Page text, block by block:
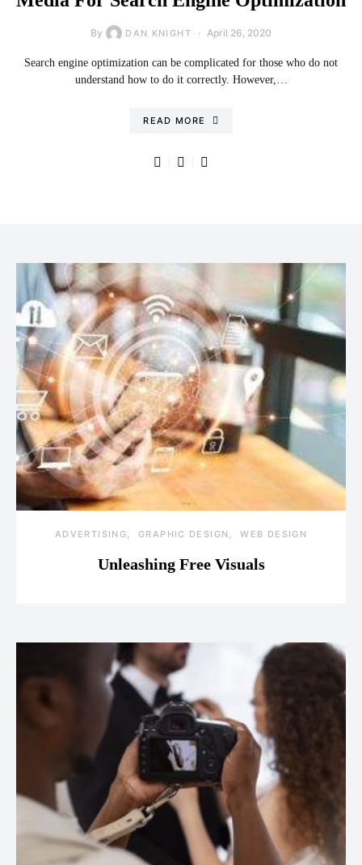
By DAN KNIGHT April 26, 2020
Search engine optimization can be complicated for those who do not
understand how to do it correctly. However,…
READ MORE
ADVERTISING GRAPHIC DESIGN WEB DESIGN
Unleashing Free Visuals